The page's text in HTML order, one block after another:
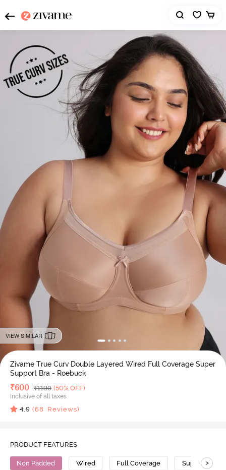
VIEW SIMILAR
Zivame True Curv Double Layered Wired Full Coverage Super
Support Bra - Roebuck
Deal Price
₹600 MRP
₹1199 (50% OFF)
Inclusive of all taxes
4.9 (68 Reviews)
PRODUCT FEATURES
Non Padded Wired Full Coverage Super >